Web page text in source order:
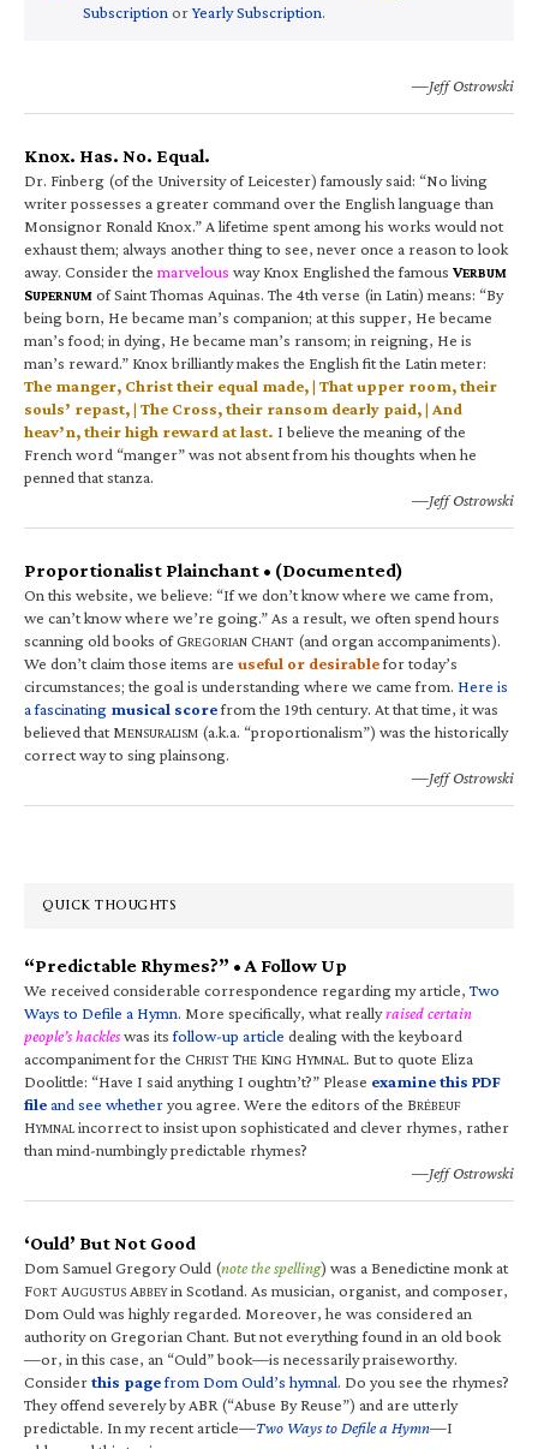
Subscription orYearly Subscription.
—Jeff Ostrowski
Knox. Has. No. Equal.
Dr. Finberg (of the University of Leicester) famously said: “No living
writer possesses a greater command over the English language than
Monsignor Ronald Knox.” A lifetime spent among his works would not
exhaust them; always another thing to see, never once a reason to look
away. Consider the marvelous way Knox Englished the famous VERBUM
SUPERNUM of Saint Thomas Aquinas. The 4th verse (in Latin) means: “By
being born, He became man’s companion; at this supper, He became
man’s food; in dying, He became man’s ransom; in reigning, He is
man’s reward.” Knox brilliantly makes the English fit the Latin meter:
The manger, Christ their equal made, | That upper room, their
souls’ repast, | The Cross, their ransom dearly paid, | And
heav’n, their high reward at last. I believe the meaning of the
French word “manger” was not absent from his thoughts when he
penned that stanza.
—Jeff Ostrowski
Proportionalist Plainchant • (Documented)
On this website, we believe: “If we don’t know where we came from,
we can’t know where we’re going.” As a result, we often spend hours
scanning old books of GREGORIAN CHANT (and organ accompaniments).
We don’t claim those items are useful or desirablefor today’s
circumstances; the goal is understanding where we came from. Here is
a fascinating musical scorefrom the 19th century. At that time, it was
believed that MENSURALISM (a.k.a. “proportionalism”) was the historically
correct way to sing plainsong.
—Jeff Ostrowski
QUICK THOUGHTS
“Predictable Rhymes?” • A Follow Up
We received considerable correspondence regarding my article,Two
Ways to Defile a Hymn. More specifically, what reallyraised certain
people’s hackleswas itsfollow-up article dealing with the keyboard
accompaniment for the CHRIST THE KING HYMNAL. But to quote Eliza
Doolittle: “Have I said anything I oughtn’t?” Please examine this PDF
fileand see whetheryou agree. Were the editors of the BRÉBEUF
HYMNALincorrect to insist upon sophisticated and clever rhymes, rather
than mind-numbingly predictable rhymes?
—Jeff Ostrowski
‘Ould’ But Not Good
Dom Samuel Gregory Ould (note the spelling) was a Benedictine monk at
FORT AUGUSTUS ABBEYin Scotland. As musician, organist, and composer,
Dom Ould was highly regarded. Moreover, he was considered an
authority on Gregorian Chant. But not everything found in an old book
—or, in this case, an “Ould” book—is necessarily praiseworthy.
Considerthis pagefrom Dom Ould’s hymnal. Do you see the rhymes?
They offend severely by ABR (“Abuse By Reuse”) and are utterly
predictable. In my recent article—Two Ways to Defile a Hymn—I